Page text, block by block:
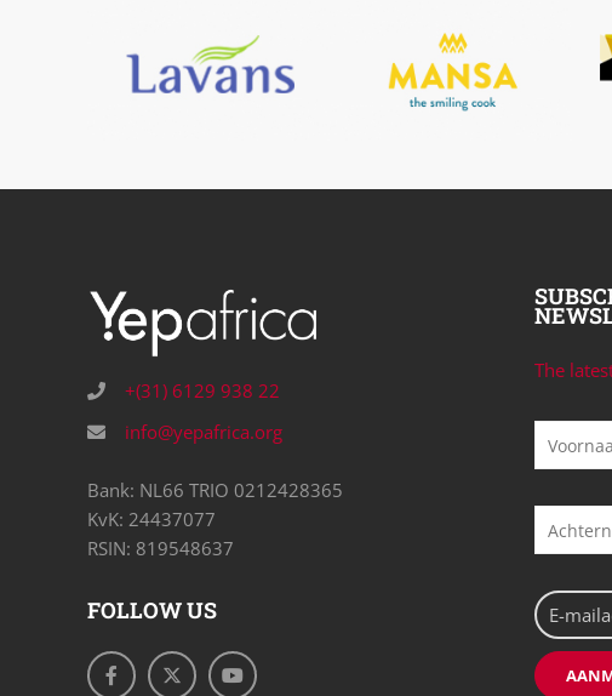
+(31) 6129 938 22
info@yepafrica.org
Bank: NL66 TRIO 0212428365
KvK: 24437077
RSIN: 819548637
FOLLOW US
The